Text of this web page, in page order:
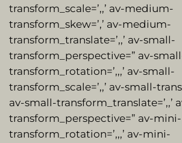
transform_scale=’,,’ av-medium-
transform_skew=’,’ av-medium-
transform_translate=’,,’ av-small-
transform_perspective=” av-
transform_rotation=’,,,’ av-small-
transform_scale=’,,’ av-small-
av-small-transform_translate=’,,’
transform_perspective=” av-mini-
transform_rotation=’,,,’ av-mini-